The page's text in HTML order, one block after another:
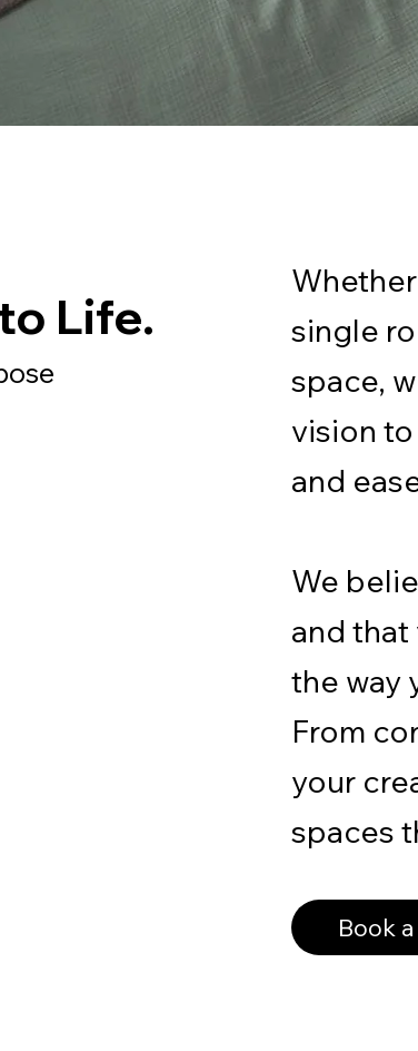
Life.
single
space,
vision
and
We
and
the way
From
your
spaces
Book